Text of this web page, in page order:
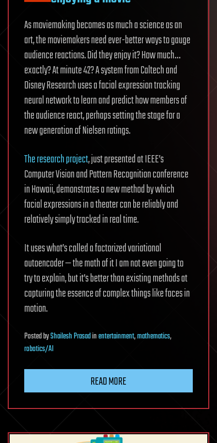
As moviemaking becomes as much a science as an
art, the moviemakers need ever-better ways to gauge
audience reactions. Did they enjoy it? How much…
exactly? At minute 42? A system from Caltech and
Disney Research uses a facial expression tracking
neural network to learn and predict how members of
the audience react, perhaps setting the stage for a
new generation of Nielsen ratings.
The research project, just presented at IEEE’s
Computer Vision and Pattern Recognition conference
in Hawaii, demonstrates a new method by which
facial expressions in a theater can be reliably and
relatively simply tracked in real time.
It uses what’s called a factorized variational
autoencoder — the math of it I am not even going to
try to explain, but it’s better than existing methods at
capturing the essence of complex things like faces in
motion.
PostedbyShailesh Prasadinentertainment,mathematics,
robotics/AI
READ MORE